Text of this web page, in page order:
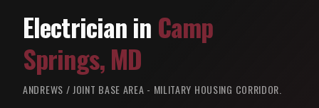
Aluminum Wiring Remediation
Residential Electrical
Emergency Electrician
Howard County, MD
Prince George's County, MD
Anne Arundel County, MD(240) 510-3131
Electrician in Camp
Springs,MD
ANDREWS / JOINT BASE AREA - MILITARY HOUSING CORRIDOR.